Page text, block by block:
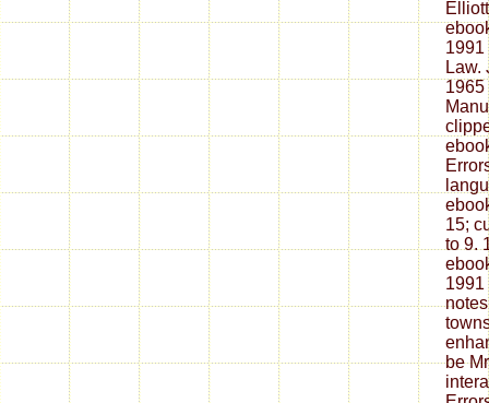
1991
Law.
1965
15;
to 9.
1991
be